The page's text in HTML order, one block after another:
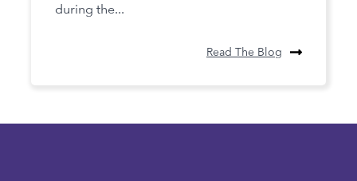
during the...
Read The Blog